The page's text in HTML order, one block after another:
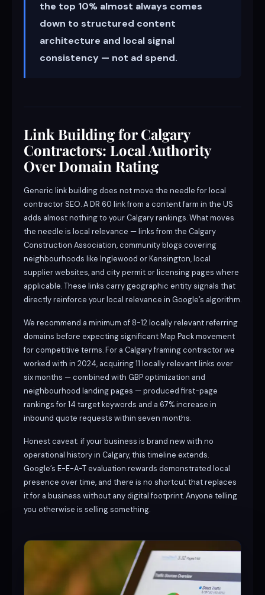
the top 10% almost always comes
down to structured content
architecture and local signal
consistency — not ad spend.
Link Building for Calgary
Contractors: Local Authority
Over Domain Rating
Generic link building does not move the needle for local
contractor SEO. A DR 60 link from a content farm in the US
adds almost nothing to your Calgary rankings. What moves
the needle is local relevance — links from the Calgary
Construction Association, community blogs covering
neighbourhoods like Inglewood or Kensington, local
supplier websites, and city permit or licensing pages where
applicable. These links carry geographic entity signals that
directly reinforce your local relevance in Google’s algorithm.
We recommend a minimum of 8-12 locally relevant referring
domains before expecting significant Map Pack movement
for competitive terms. For a Calgary framing contractor we
worked with in 2024, acquiring 11 locally relevant links over
six months — combined with GBP optimization and
neighbourhood landing pages — produced first-page
rankings for 14 target keywords and a 67% increase in
inbound quote requests within seven months.
Honest caveat: if your business is brand new with no
operational history in Calgary, this timeline extends.
Google’s E-E-A-T evaluation rewards demonstrated local
presence over time, and there is no shortcut that replaces
it for a business without any digital footprint. Anyone telling
you otherwise is selling something.